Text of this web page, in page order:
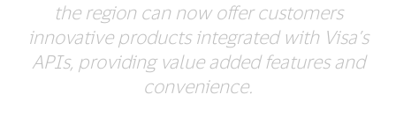
the region can now offer customers
innovative products integrated with Visa’s
APIs, providing value added features and
convenience.